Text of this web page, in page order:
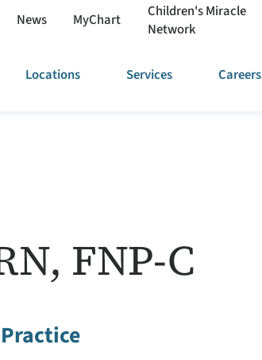
News MyChart
Children's Miracle
Network
Locations Services Careers
FNP-C